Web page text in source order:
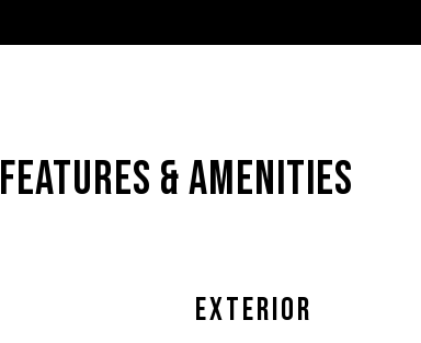
FEATURES & AMENITIES
EXTERIOR